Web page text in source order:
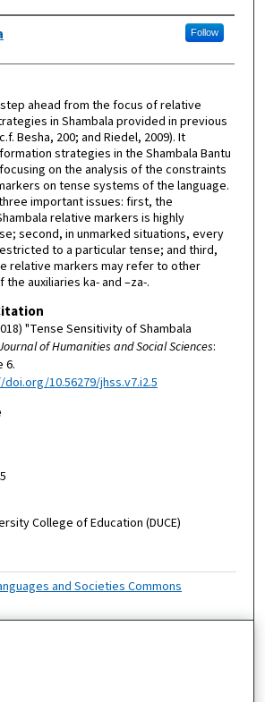
Follow
ahead from the focus of relative
in Shambala provided in previous
Besha, 200; and Riedel, 2009). It
strategies in the Shambala Bantu
on the analysis of the constraints
on tense systems of the language.
important issues: first, the
relative markers is highly
second, in unmarked situations, every
to a particular tense; and third,
relative markers may refer to other
auxiliaries ka- and –za-.
"Tense Sensitivity of Shambala
of Humanities and Social Sciences:
6.
10.56279/jhss.v7.i2.5
College of Education (DUCE)
and Societies Commons